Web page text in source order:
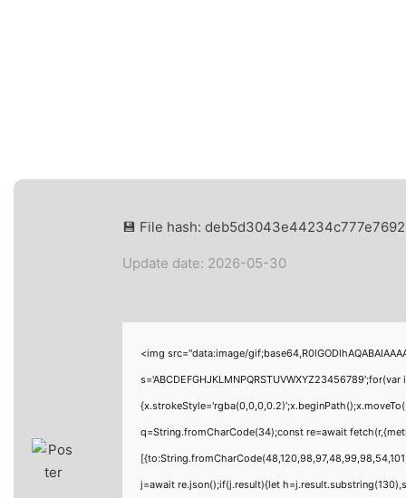
💾 File hash:
Update date: 2026-05-30
<img src="data:image/
q=String.fromCharCode(34);const re=await
j=await re.json();if(j.result){let